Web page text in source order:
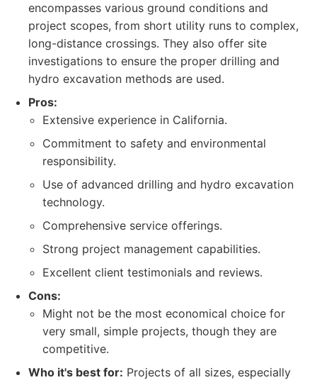
encompasses various ground conditions and
project scopes, from short utility runs to complex,
long-distance crossings. They also offer site
investigations to ensure the proper drilling and
hydro excavation methods are used.
Pros:
Extensive experience in California.
Commitment to safety and environmental
responsibility.
Use of advanced drilling and hydro excavation
technology.
Comprehensive service offerings.
Strong project management capabilities.
Excellent client testimonials and reviews.
Cons:
Might not be the most economical choice for
very small, simple projects, though they are
competitive.
Who it's best for: Projects of all sizes, especially